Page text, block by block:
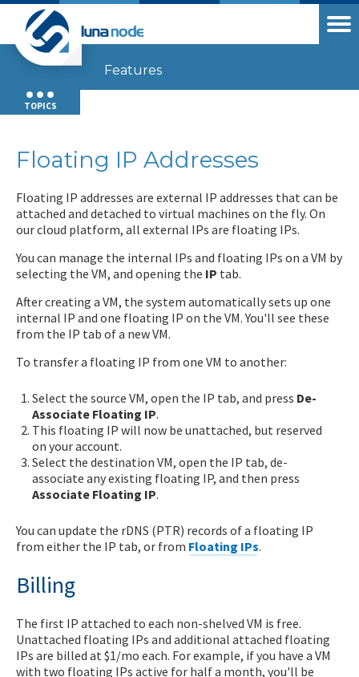
TOPICS
Features
Floating IP Addresses
Floating IP addresses are external IP addresses that can be
attached and detached to virtual machines on the fly. On
our cloud platform, all external IPs are floating IPs.
You can manage the internal IPs and floating IPs on a VM by
selecting the VM, and opening the IP tab.
After creating a VM, the system automatically sets up one
internal IP and one floating IP on the VM. You'll see these
from the IP tab of a new VM.
To transfer a floating IP from one VM to another:
Select the source VM, open the IP tab, and press De-
Associate Floating IP.
This floating IP will now be unattached, but reserved
on your account.
Select the destination VM, open the IP tab, de-
associate any existing floating IP, and then press
Associate Floating IP.
You can update the rDNS (PTR) records of a floating IP
from either the IP tab, or from Floating IPs.
Billing
The first IP attached to each non-shelved VM is free.
Unattached floating IPs and additional attached floating
IPs are billed at $1/mo each. For example, if you have a VM
with two floating IPs active for half a month, you'll be